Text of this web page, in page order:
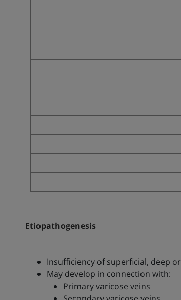
Etiopathogenesis
Insufficiency of superficial, deep
May develop in connection with:
Primary varicose veins